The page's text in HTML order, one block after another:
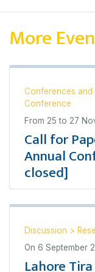
More
Conferences and
Conference
From 25 to 27
Call for
Annual
closed]
Discussion >
On 6 September
Lahore